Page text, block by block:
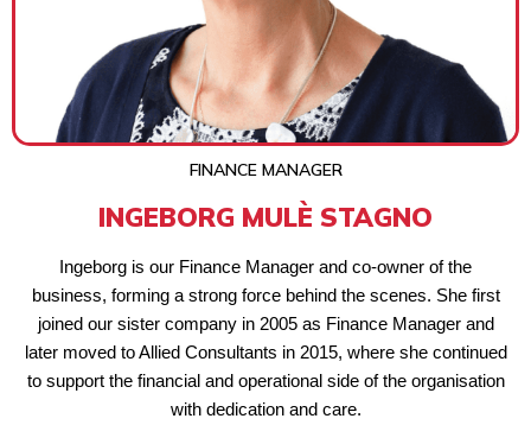
FINANCE MANAGER
INGEBORG MULÈ STAGNO
Ingeborg is our Finance Manager and co-owner of the
business, forming a strong force behind the scenes. She first
joined our sister company in 2005 as Finance Manager and
later moved to Allied Consultants in 2015, where she continued
to support the financial and operational side of the organisation
with dedication and care.